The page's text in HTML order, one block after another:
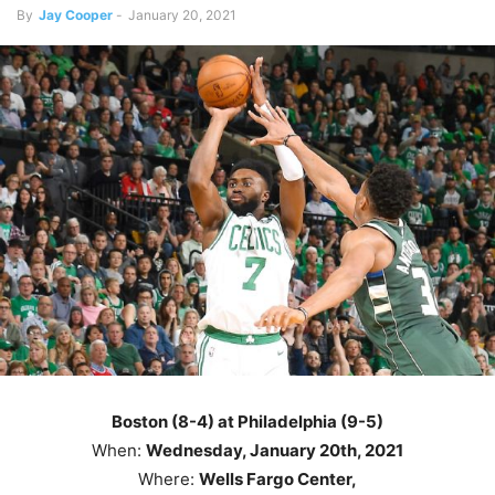
By Jay Cooper - January 20, 2021
Boston (8-4) at Philadelphia (9-5)
When: Wednesday, January 20th, 2021
Where: Wells Fargo Center,